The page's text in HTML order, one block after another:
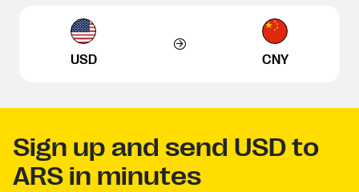
USD CNY
Sign up and send USD to
ARS in minutes